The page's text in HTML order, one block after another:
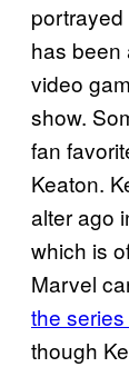
portrayed
has been
video
show.
fan
Keaton.
alter ago
which is
Marvel
the
though